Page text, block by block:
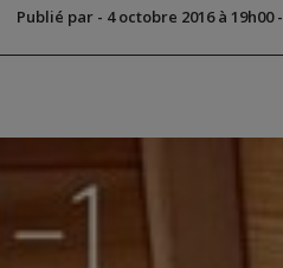
Publié par - 4 octobre 2016 à 19h00-